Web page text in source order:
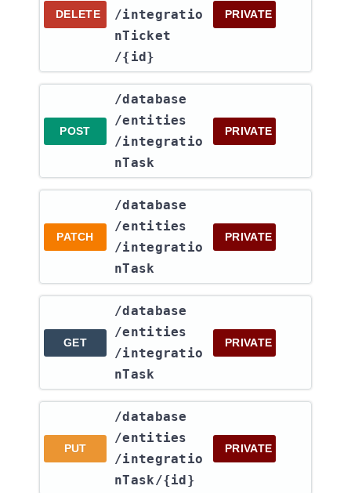
DELETE
/integratio
nTicket​
/{id}
PRIVATE
POST
​/database​
/entities​
/integratio
nTask
PRIVATE
PATCH
​/database​
/entities​
/integratio
nTask
PRIVATE
GET
​/database​
/entities​
/integratio
nTask
PRIVATE
PUT
​/database​
/entities​
/integratio
nTask​/{id}
PRIVATE